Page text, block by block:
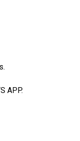
APP.